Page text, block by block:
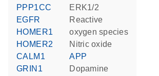
PPP1CC
EGFR
HOMER1
HOMER2
CALM1
GRIN1
ERK1/2
reactive
oxygen species
nitric oxide
APP
dopamine